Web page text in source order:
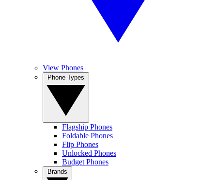
View Phones
Flagship Phones
Foldable Phones
Flip Phones
Unlocked Phones
Budget Phones